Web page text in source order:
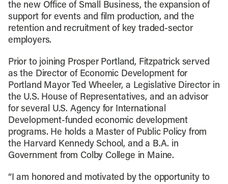
the new Office of Small Business, the expansion of
support for events and film production, and the
retention and recruitment of key traded-sector
employers.
Prior to joining Prosper Portland, Fitzpatrick served
as the Director of Economic Development for
Portland Mayor Ted Wheeler, a Legislative Director in
the U.S. House of Representatives, and an advisor
for several U.S. Agency for International
Development-funded economic development
programs. He holds a Master of Public Policy from
the Harvard Kennedy School, and a B.A. in
Government from Colby College in Maine.
“I am honored and motivated by the opportunity to